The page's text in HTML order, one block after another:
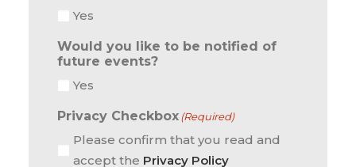
Yes
Would you like to be notified of
future events?
Yes
Privacy Checkbox(Required)
Please confirm that you read and
accept the Privacy Policy